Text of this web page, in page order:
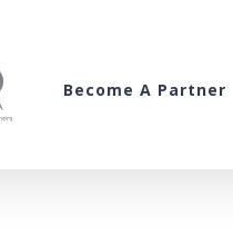
Become A Partner